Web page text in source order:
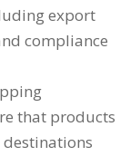
export
compliance
that products